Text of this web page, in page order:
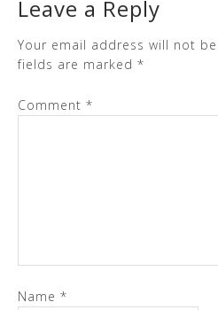
Leave a Reply
Your email address will not
fields are marked *
Comment *
Name *